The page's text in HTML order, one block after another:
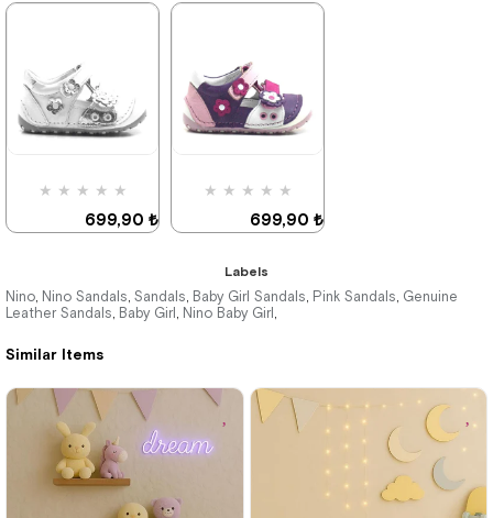
Similar Items
1.019,90 ₺
1.019,90 ₺
★ ★ ★ ★ ★
699,90 ₺
★ ★ ★ ★ ★
699,90 ₺
Labels
Nino, Nino Sandals, Sandals, Baby Girl Sandals, Pink Sandals, Genuine
Leather Sandals, Baby Girl , Nino Baby Girl ,